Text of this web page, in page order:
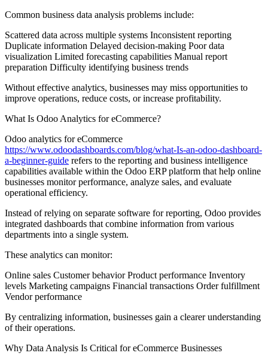
Common business data analysis problems include:
Scattered data across multiple systems Inconsistent reporting
Duplicate information Delayed decision-making Poor data
visualization Limited forecasting capabilities Manual report
preparation Difficulty identifying business trends
Without effective analytics, businesses may miss opportunities to
improve operations, reduce costs, or increase profitability.
What Is Odoo Analytics for eCommerce?
Odoo analytics for eCommerce
https://www.odoodashboards.com/blog/what-Is-an-odoo-dashboard-
a-beginner-guide refers to the reporting and business intelligence
capabilities available within the Odoo ERP platform that help online
businesses monitor performance, analyze sales, and evaluate
operational efficiency.
Instead of relying on separate software for reporting, Odoo provides
integrated dashboards that combine information from various
departments into a single system.
These analytics can monitor:
Online sales Customer behavior Product performance Inventory
levels Marketing campaigns Financial transactions Order fulfillment
Vendor performance
By centralizing information, businesses gain a clearer understanding
of their operations.
Why Data Analysis Is Critical for eCommerce Businesses